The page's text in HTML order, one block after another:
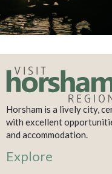
Horsham is a lively city,
with excellent
and accommodation.
Explore